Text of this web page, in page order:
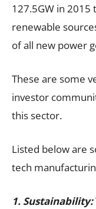
127.5GW in 2015
renewable
of all new power
These are some
investor
this sector.
Listed below are
tech
1. Sustainability: